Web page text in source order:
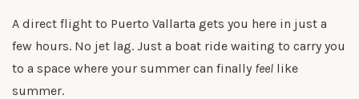
A direct flight to Puerto Vallarta gets you here in just a
few hours. No jet lag. Just a boat ride waiting to carry you
to a space where your summer can finally feel like
summer.